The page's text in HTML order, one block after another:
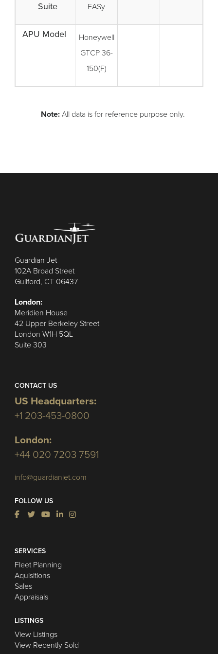
Suite
EASy
APU Model
Honeywell
GTCP 36-
150(F)
Note: All data is for reference purpose only.
Guardian Jet
102A Broad Street
Guilford, CT 06437
London:
Meridien House
42 Upper Berkeley Street
London W1H 5QL
Suite 303
CONTACT US
US Headquarters:
+1 203-453-0800
London:
+44 020 7203 7591
info@guardianjet.com
FOLLOW US
SERVICES
Fleet Planning
Aquisitions
Sales
Appraisals
LISTINGS
View Listings
View Recently Sold